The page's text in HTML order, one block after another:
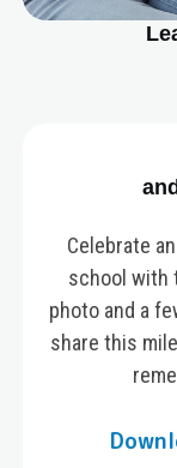
Celebrate
school with
photo and a
share this